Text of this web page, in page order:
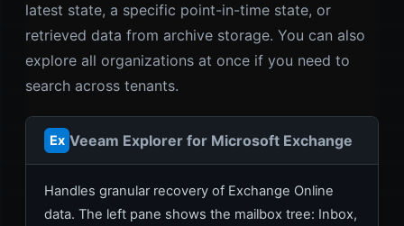
latest state, a specific point-in-time state, or
retrieved data from archive storage. You can also
explore all organizations at once if you need to
search across tenants.
Ex Veeam Explorer for Microsoft Exchange
Handles granular recovery of Exchange Online
data. The left pane shows the mailbox tree: Inbox,